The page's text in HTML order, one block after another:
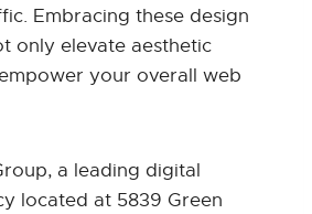
Embracing these design
only elevate aesthetic
your overall web
a leading digital
located at 5839 Green